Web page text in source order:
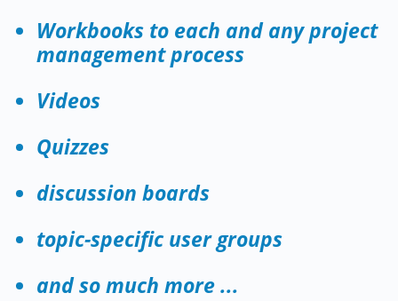
Workbooks to each and any project
management process
Videos
Quizzes
discussion boards
topic-specific user groups
and so much more ...